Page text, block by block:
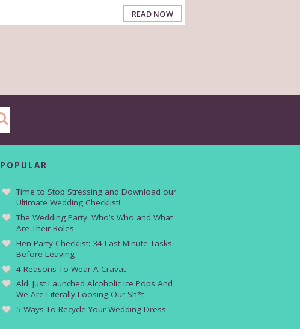
READ NOW
POPULAR
Time to Stop Stressing and Download our
Ultimate Wedding Checklist!
The Wedding Party: Who’s Who and What
Are Their Roles
Hen Party Checklist: 34 Last Minute Tasks
Before Leaving
4 Reasons To Wear A Cravat
Aldi Just Launched Alcoholic Ice Pops And
We Are Literally Loosing Our Sh*t
5 Ways To Recycle Your Wedding Dress